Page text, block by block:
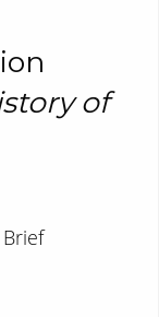
of
Brief